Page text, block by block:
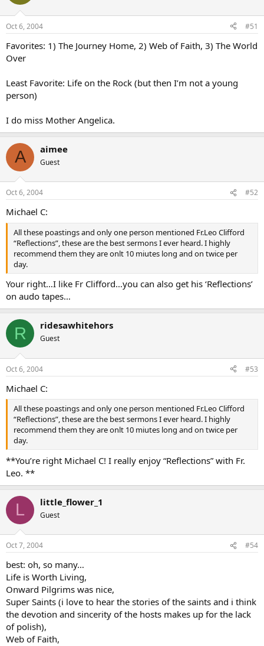
Oct 6, 2004 #51
Favorites: 1) The Journey Home, 2) Web of Faith, 3) The World
Over
Least Favorite: Life on the Rock (but then I’m not a young
person)
I do miss Mother Angelica.
A aimee
Guest
Oct 6, 2004 #52
Michael C:
All these poastings and only one person mentioned Fr.Leo Clifford
“Reflections”, these are the best sermons I ever heard. I highly
recommend them they are onlt 10 miutes long and on twice per
day.
Your right…I like Fr Clifford…you can also get his ‘Reflections’
on audo tapes…
R ridesawhitehors
Guest
Oct 6, 2004 #53
Michael C:
All these poastings and only one person mentioned Fr.Leo Clifford
“Reflections”, these are the best sermons I ever heard. I highly
recommend them they are onlt 10 miutes long and on twice per
day.
**You’re right Michael C! I really enjoy “Reflections” with Fr.
Leo. **
L little_flower_1
Guest
Oct 7, 2004 #54
best: oh, so many…
Life is Worth Living,
Onward Pilgrims was nice,
Super Saints (i love to hear the stories of the saints and i think
the devotion and sincerity of the hosts makes up for the lack
of polish),
Web of Faith,